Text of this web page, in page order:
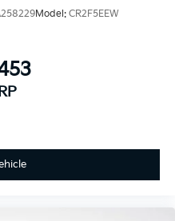
Model: CR2F5EEW